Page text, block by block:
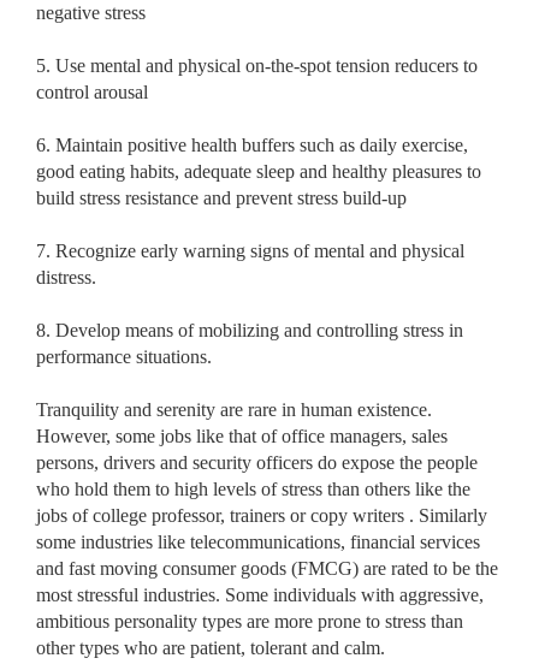
negative stress
5. Use mental and physical on-the-spot tension reducers to
control arousal
6. Maintain positive health buffers such as daily exercise,
good eating habits, adequate sleep and healthy pleasures to
build stress resistance and prevent stress build-up
7. Recognize early warning signs of mental and physical
distress.
8. Develop means of mobilizing and controlling stress in
performance situations.
Tranquility and serenity are rare in human existence.
However, some jobs like that of office managers, sales
persons, drivers and security officers do expose the people
who hold them to high levels of stress than others like the
jobs of college professor, trainers or copy writers . Similarly
some industries like telecommunications, financial services
and fast moving consumer goods (FMCG) are rated to be the
most stressful industries. Some individuals with aggressive,
ambitious personality types are more prone to stress than
other types who are patient, tolerant and calm.